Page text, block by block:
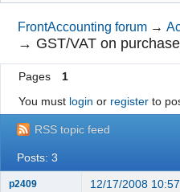
Search
Register
Login
Website
FrontAccounting forum →
→ GST/VAT on
Pages
1
You must login or registerto
RSS topic feed
Posts: 3
p2409 12/17/2008